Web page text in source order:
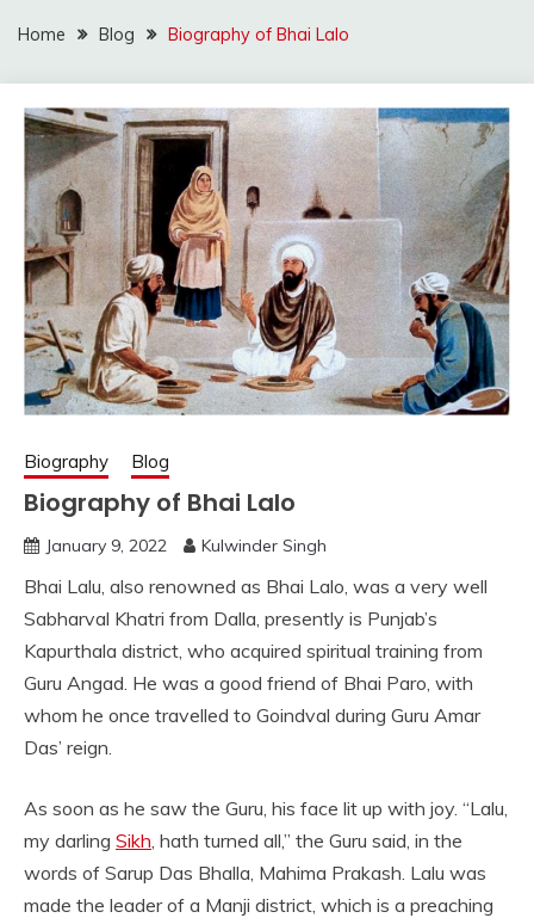
Home Blog Biography of Bhai Lalo
Biography Blog
Biography of Bhai Lalo
January 9, 2022 Kulwinder Singh
Bhai Lalu, also renowned as Bhai Lalo, was a very well
Sabharval Khatri from Dalla, presently is Punjab’s
Kapurthala district, who acquired spiritual training from
Guru Angad. He was a good friend of Bhai Paro, with
whom he once travelled to Goindval during Guru Amar
Das’ reign.
As soon as he saw the Guru, his face lit up with joy. “Lalu,
my darling Sikh , hath turned all,” the Guru said, in the
words of Sarup Das Bhalla, Mahima Prakash. Lalu was
made the leader of a Manji district, which is a preaching